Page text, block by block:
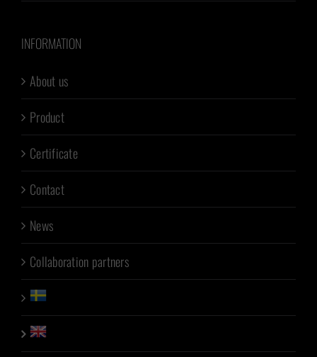
INFORMATION
About us
Product
Certificate
Contact
News
Collaboration partners